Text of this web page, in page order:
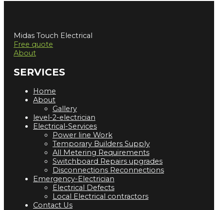
Midas Touch Electrical
Free quote
About
SERVICES
Home
About
Gallery
level-2-electrician
Electrical-Services
Power line Work
Temporary Builders Supply
All Metering Requirements
Switchboard Repairs upgrades
Disconnections Reconnections
Emergency-Electrician
Electrical Defects
Local Electrical contractors
Contact Us